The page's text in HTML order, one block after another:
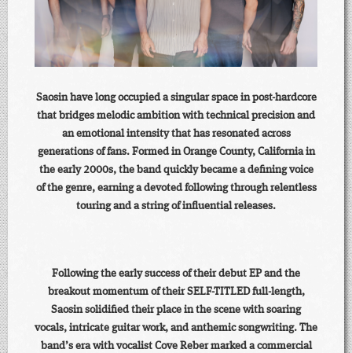
Saosin have long occupied a singular space in post-hardcore
that bridges melodic ambition with technical precision and
an emotional intensity that has resonated across
generations of fans. Formed in Orange County, California in
the early 2000s, the band quickly became a defining voice
of the genre, earning a devoted following through relentless
touring and a string of influential releases.
Following the early success of their debut EP and the
breakout momentum of their SELF-TITLED full-length,
Saosin solidified their place in the scene with soaring
vocals, intricate guitar work, and anthemic songwriting. The
band’s era with vocalist Cove Reber marked a commercial